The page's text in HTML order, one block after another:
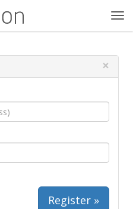
×
Register »